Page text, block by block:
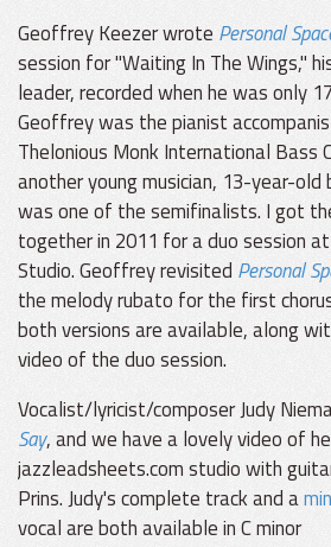
Geoffrey Keezer wrote Personal
session for "Waiting In The Wings,"
leader, recorded when he was only
Geoffrey was the pianist
Thelonious Monk International Bass
another young musician, 13-year-old
was one of the semifinalists. I got
together in 2011 for a duo session
Studio. Geoffrey revisited Personal
the melody rubato for the first
both versions are available, along
video of the duo session.
Vocalist/lyricist/composer Judy
Say, and we have a lovely video of
jazzleadsheets.com studio with
Prins. Judy's complete track and a
vocal are both available in C minor